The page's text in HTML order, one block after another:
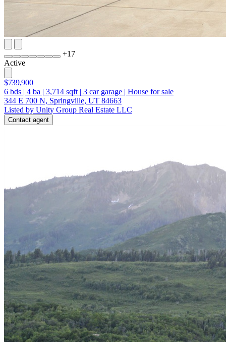
+17
Active
$739,900
6 bds | 4 ba | 3,714 sqft | 3 car garage | House for sale
344 E 700 N, Springville, UT 84663
Listed by Unity Group Real Estate LLC
Contact agent